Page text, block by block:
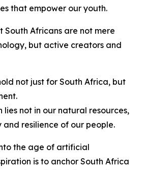
that empower our youth.
South Africans are not mere
but active creators and
not just for South Africa, but
not in our natural resources,
and resilience of our people.
the age of artificial
is to anchor South Africa